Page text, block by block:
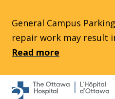
General Campus
repair work may result
Read more